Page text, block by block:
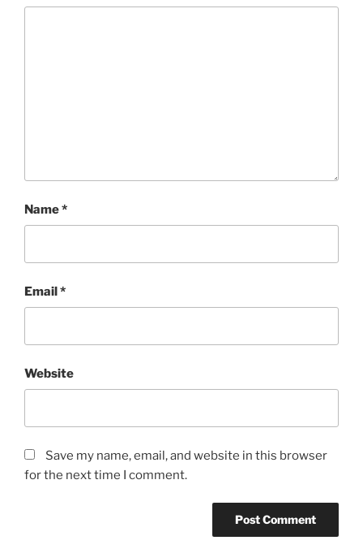
Name*
Email*
Website
Save my name, email, and website in this browser
for the next time I comment.